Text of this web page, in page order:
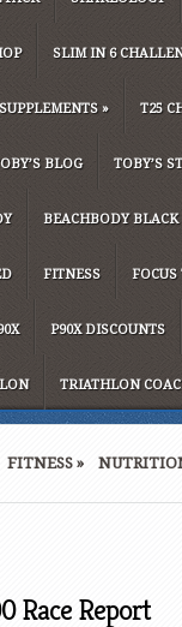
SLIM IN 6
SUPPLEMENTS » T25
BLOG TOBY’S
BEACHBODY BLACK
FITNESS FOCUS
P90X DISCOUNTS
TRIATHLON
FITNESS »
Race Report